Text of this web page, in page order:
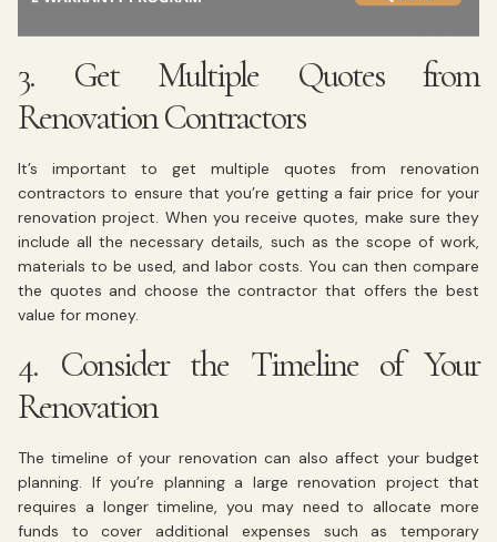
3. Get Multiple Quotes from
Renovation Contractors
It’s important to get multiple quotes from renovation
contractors to ensure that you’re getting a fair price for your
renovation project. When you receive quotes, make sure they
include all the necessary details, such as the scope of work,
materials to be used, and labor costs. You can then compare
the quotes and choose the contractor that offers the best
value for money.
4. Consider the Timeline of Your
Renovation
The timeline of your renovation can also affect your budget
planning. If you’re planning a large renovation project that
requires a longer timeline, you may need to allocate more
funds to cover additional expenses such as temporary